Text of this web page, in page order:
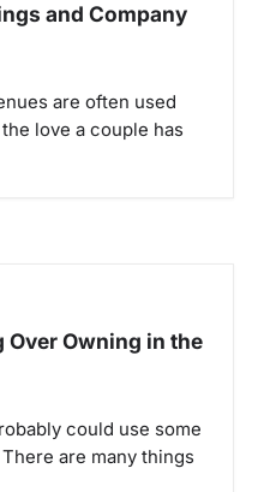
and Company
are often used
love a couple has
Over Owning in the
could use some
are many things